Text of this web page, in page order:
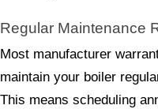
Regular Maintenance
Most manufacturer
maintain your boiler
This means scheduling